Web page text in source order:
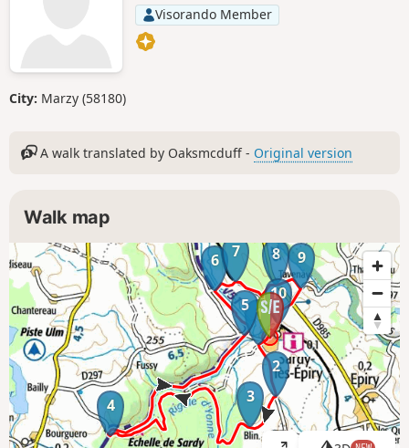
Visorando Member
City: Marzy (58180)
A walk translated by Oaksmcduff - Original version
Walk map
1
2
3
4
5
6 7 8
9
10